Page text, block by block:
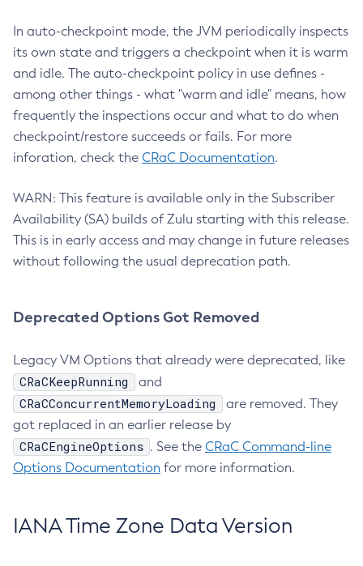
In auto-checkpoint mode, the JVM periodically inspects
its own state and triggers a checkpoint when it is warm
and idle. The auto-checkpoint policy in use defines -
among other things - what "warm and idle" means, how
frequently the inspections occur and what to do when
checkpoint/restore succeeds or fails. For more
inforation, check the CRaC Documentation.
WARN: This feature is available only in the Subscriber
Availability (SA) builds of Zulu starting with this release.
This is in early access and may change in future releases
without following the usual deprecation path.
Deprecated Options Got Removed
Legacy VM Options that already were deprecated, like
CRaCKeepRunning and
CRaCConcurrentMemoryLoading
are removed. They
got replaced in an earlier release by
CRaCEngineOptions . See the CRaC Command-line
Options Documentation for more information.
IANA Time Zone Data Version